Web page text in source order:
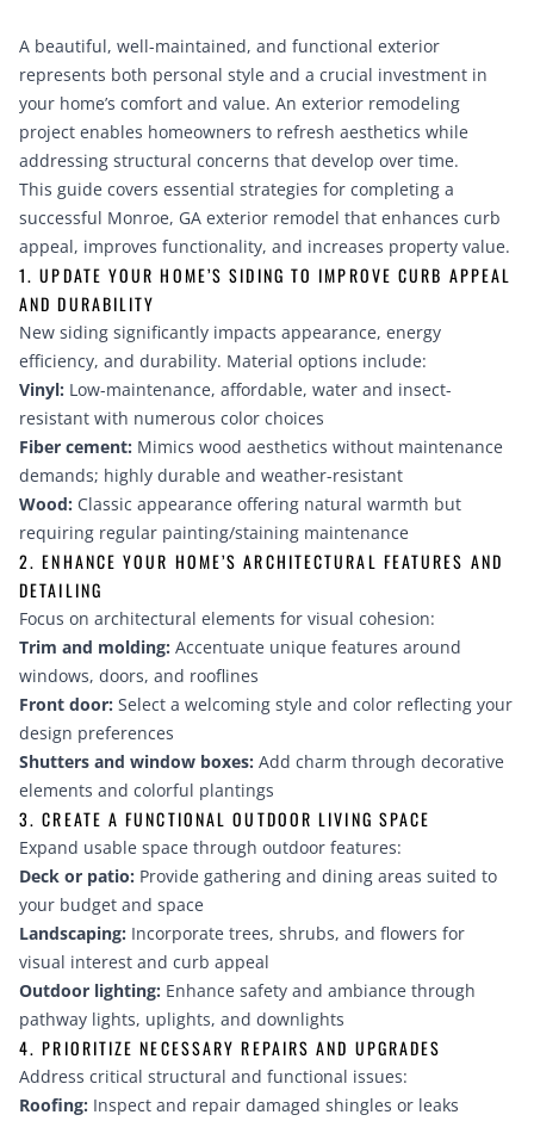
A beautiful, well-maintained, and functional exterior
represents both personal style and a crucial investment in
your home’s comfort and value. An exterior remodeling
project enables homeowners to refresh aesthetics while
addressing structural concerns that develop over time.
This guide covers essential strategies for completing a
successful Monroe, GA exterior remodel that enhances curb
appeal, improves functionality, and increases property value.
1. UPDATE YOUR HOME’S SIDING TO IMPROVE CURB APPEAL
AND DURABILITY
New siding significantly impacts appearance, energy
efficiency, and durability. Material options include:
Vinyl: Low-maintenance, affordable, water and insect-
resistant with numerous color choices
Fiber cement: Mimics wood aesthetics without maintenance
demands; highly durable and weather-resistant
Wood: Classic appearance offering natural warmth but
requiring regular painting/staining maintenance
2. ENHANCE YOUR HOME’S ARCHITECTURAL FEATURES AND
DETAILING
Focus on architectural elements for visual cohesion:
Trim and molding: Accentuate unique features around
windows, doors, and rooflines
Front door: Select a welcoming style and color reflecting your
design preferences
Shutters and window boxes: Add charm through decorative
elements and colorful plantings
3. CREATE A FUNCTIONAL OUTDOOR LIVING SPACE
Expand usable space through outdoor features:
Deck or patio: Provide gathering and dining areas suited to
your budget and space
Landscaping: Incorporate trees, shrubs, and flowers for
visual interest and curb appeal
Outdoor lighting: Enhance safety and ambiance through
pathway lights, uplights, and downlights
4. PRIORITIZE NECESSARY REPAIRS AND UPGRADES
Address critical structural and functional issues:
Roofing: Inspect and repair damaged shingles or leaks